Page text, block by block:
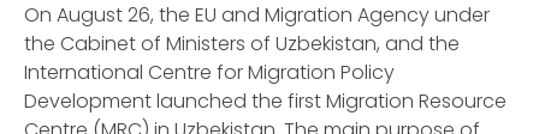
On August 26, the EU and Migration Agency under
the Cabinet of Ministers of Uzbekistan, and the
International Centre for Migration Policy
Development launched the first Migration Resource